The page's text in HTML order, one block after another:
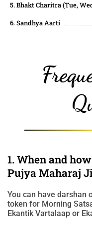
5. Bhakt Charitra (Tue,
6. Sandhya Aarti
1. When and
Pujya Maharaj
You can have darshan
token for Morning
Ekantik Vartalaap or